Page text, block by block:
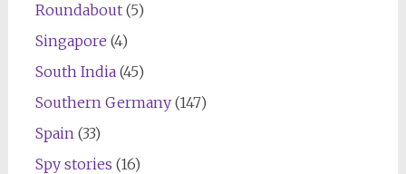
Roundabout(5)
Singapore (4)
South India(45)
Southern Germany(147)
Spain(33)
Spy stories (16)